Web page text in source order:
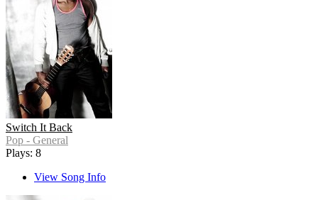
Switch It Back
Pop - General
Plays: 8
View Song Info